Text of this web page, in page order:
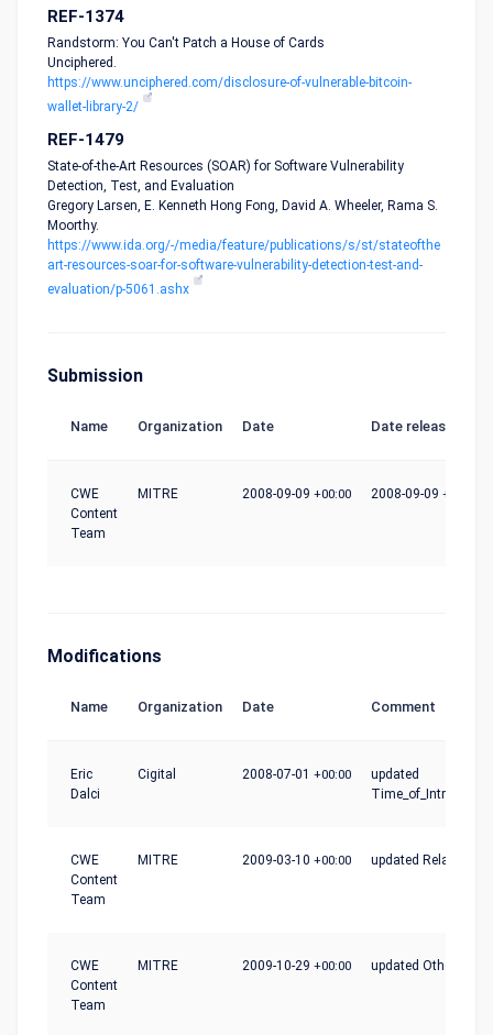
REF-1374
Randstorm: You Can't Patch a House of Cards
Unciphered.
https://www.unciphered.com/disclosure-of-vulnerable-bitcoin-
wallet-library-2/
REF-1479
State-of-the-Art Resources (SOAR) for Software Vulnerability
Detection, Test, and Evaluation
Gregory Larsen, E. Kenneth Hong Fong, David A. Wheeler, Rama S.
Moorthy.
https://www.ida.org/-/media/feature/publications/s/st/stateofthe
art-resources-soar-for-software-vulnerability-detection-test-and-
evaluation/p-5061.ashx
Submission
Name Organization Date Date release
CWE
Content
Team
MITRE 2008-09-09 +00:00 2008-09-09 +00:00
Modifications
Name Organization Date Comment
Eric
Dalci
Cigital 2008-07-01 +00:00
updated
CWE
Content
Team
MITRE 2009-03-10 +00:00 updated
CWE
Content
Team
MITRE 2009-10-29 +00:00 updated